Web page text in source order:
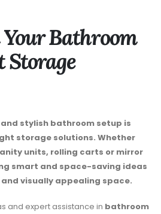
Bathroom
stylish bathroom setup is
storage solutions. Whether
units, rolling carts or mirror
smart and space-saving ideas
visually appealing space.
and expert assistance in bathroom